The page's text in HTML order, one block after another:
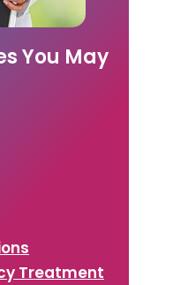
You May
Treatment